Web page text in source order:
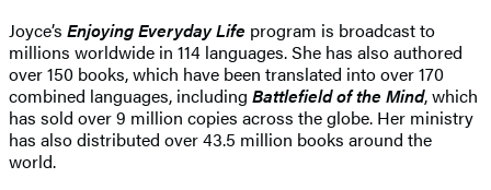
Joyce’s Enjoying Everyday Life program is broadcast to
millions worldwide in 114 languages. She has also authored
over 150 books, which have been translated into over 170
combined languages, including Battlefield of the Mind, which
has sold over 9 million copies across the globe. Her ministry
has also distributed over 43.5 million books around the
world.